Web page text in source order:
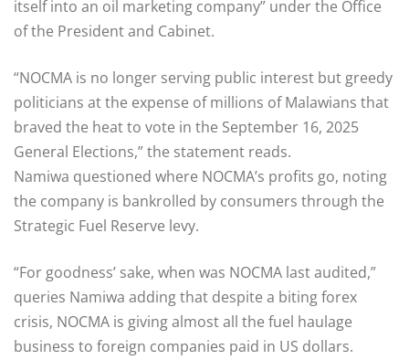
itself into an oil marketing company” under the Office
of the President and Cabinet.
“NOCMA is no longer serving public interest but greedy
politicians at the expense of millions of Malawians that
braved the heat to vote in the September 16, 2025
General Elections,” the statement reads.
Namiwa questioned where NOCMA’s profits go, noting
the company is bankrolled by consumers through the
Strategic Fuel Reserve levy.
“For goodness’ sake, when was NOCMA last audited,”
queries Namiwa adding that despite a biting forex
crisis, NOCMA is giving almost all the fuel haulage
business to foreign companies paid in US dollars.